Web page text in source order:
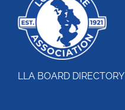
LLA BOARD DIRECTORY